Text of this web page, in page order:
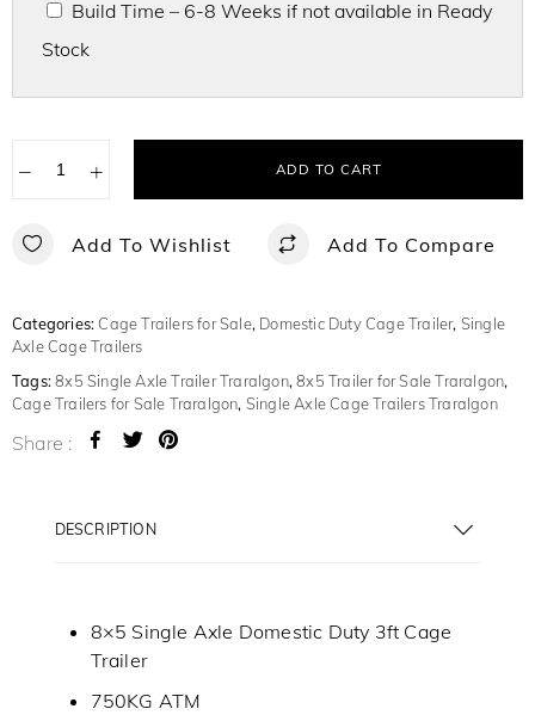
Build Time – 6-8 Weeks if not available in Ready
Stock
− + ADD TO CART
Add To Wishlist Add To Compare
Categories:Cage Trailers for Sale, Domestic Duty Cage Trailer, Single
Axle Cage Trailers
Tags:8x5 Single Axle Trailer Traralgon,8x5 Trailer for Sale Traralgon,
Cage Trailers for Sale Traralgon, Single Axle Cage Trailers Traralgon
Share :
DESCRIPTION
8×5 Single Axle Domestic Duty 3ft Cage
Trailer
750KG ATM